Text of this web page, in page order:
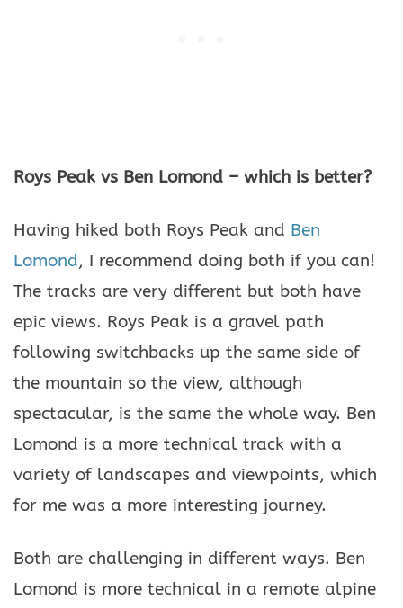
Roys Peak vs Ben Lomond – which is better?
Having hiked both Roys Peak and Ben
Lomond, I recommend doing both if you can!
The tracks are very different but both have
epic views. Roys Peak is a gravel path
following switchbacks up the same side of
the mountain so the view, although
spectacular, is the same the whole way. Ben
Lomond is a more technical track with a
variety of landscapes and viewpoints, which
for me was a more interesting journey.
Both are challenging in different ways. Ben
Lomond is more technical in a remote alpine